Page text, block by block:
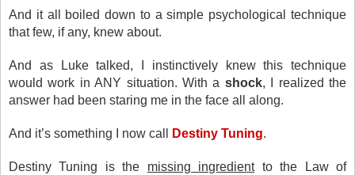
And it all boiled down to a simple psychological technique
that few, if any, knew about.
And as Luke talked, I instinctively knew this technique
would work in ANY situation. With a shock, I realized the
answer had been staring me in the face all along.
And it’s something I now call Destiny Tuning.
Destiny Tuning is the missing ingredientto the Law of